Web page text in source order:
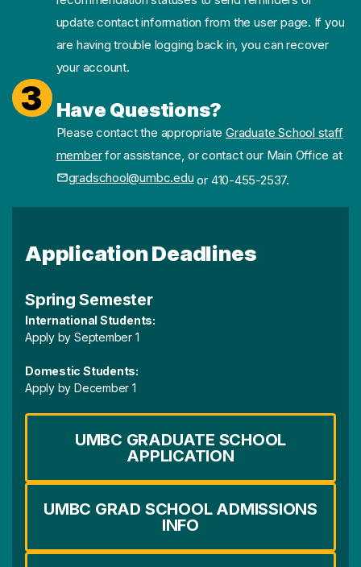
update contact information from the user page. If you
are having trouble logging back in, you can recover
your account.
3 Have Questions?
Please contact the appropriateGraduate School staff
memberfor assistance, or contact our Main Office at
gradschool@umbc.eduor 410-455-2537.
Application Deadlines
Spring Semester
International Students:
Apply by September 1
Domestic Students:
Apply by December 1
UMBC GRADUATE SCHOOL
APPLICATION
UMBC GRAD SCHOOL ADMISSIONS
INFO